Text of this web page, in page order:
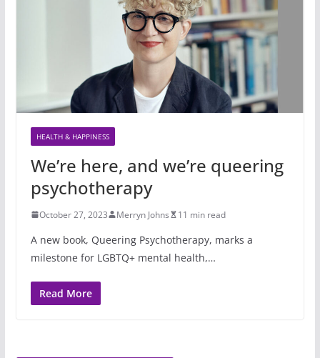
HEALTH & HAPPINESS
We’re here, and we’re queering
psychotherapy
October 27, 2023 Merryn Johns 11 min read
A new book, Queering Psychotherapy, marks a
milestone for LGBTQ+ mental health,…
Read More